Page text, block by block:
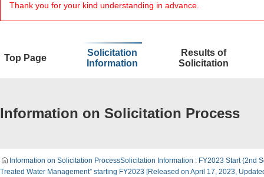
Thank you for your kind understanding in advance.
Top Page
Solicitation
Information
Results of
Solicitation
Information on Solicitation Process
Information on Solicitation ProcessSolicitation Information : FY2023 Start (2nd
Treated Water Management” starting FY2023 [Released on April 17, 2023,